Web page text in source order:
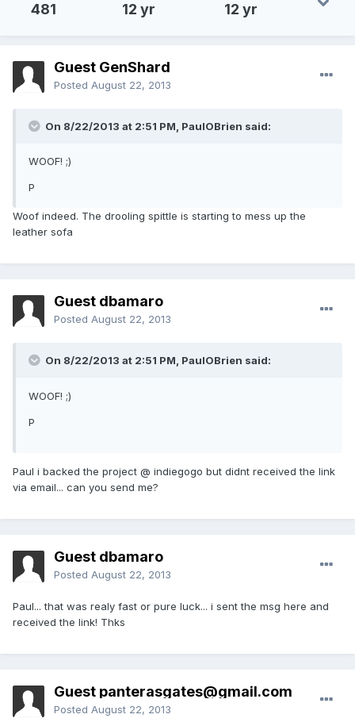
481 12 yr 12 yr
Guest GenShard
Posted August 22, 2013
On 8/22/2013 at 2:51 PM, PaulOBrien said:
WOOF! ;)
P
Woof indeed. The drooling spittle is starting to mess up the
leather sofa
Guest dbamaro
Posted August 22, 2013
On 8/22/2013 at 2:51 PM, PaulOBrien said:
WOOF! ;)
P
Paul i backed the project @ indiegogo but didnt received the link
via email... can you send me?
Guest dbamaro
Posted August 22, 2013
Paul... that was realy fast or pure luck... i sent the msg here and
received the link! Thks
Guest panterasgates@gmail.com
Posted August 22, 2013